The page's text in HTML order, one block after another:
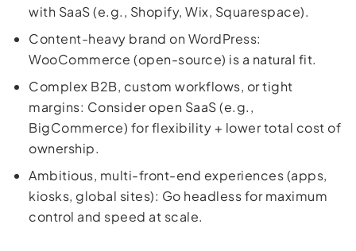
with SaaS (e.g., Shopify, Wix, Squarespace).
Content-heavy brand on WordPress:
WooCommerce (open-source) is a natural fit.
Complex B2B, custom workflows, or tight
margins: Consider open SaaS (e.g.,
BigCommerce) for flexibility + lower total cost of
ownership.
Ambitious, multi-front-end experiences (apps,
kiosks, global sites): Go headless for maximum
control and speed at scale.